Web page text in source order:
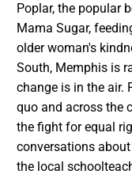
Poplar, the popular
Mama Sugar,
older woman's
South, Memphis is
change is in the air.
quo and across the
the fight for equal
conversations
the local